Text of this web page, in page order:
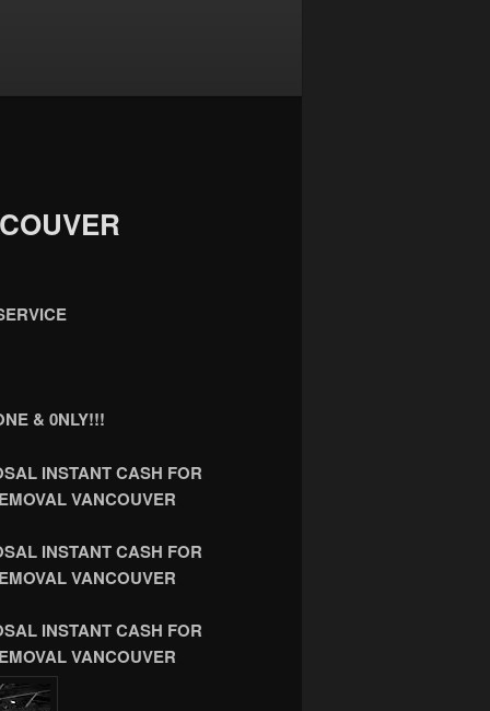
& 0NLY!!!
INSTANT CASH FOR
VANCOUVER
INSTANT CASH FOR
VANCOUVER
INSTANT CASH FOR
VANCOUVER